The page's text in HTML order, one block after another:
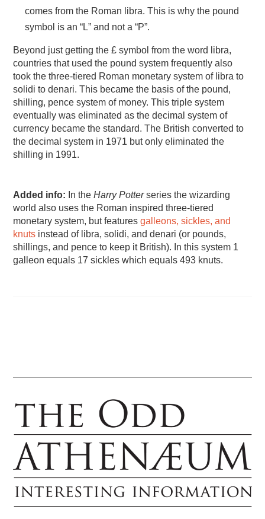
comes from the Roman libra. This is why the pound
symbol is an “L” and not a “P”.
Beyond just getting the £ symbol from the word libra,
countries that used the pound system frequently also
took the three-tiered Roman monetary system of libra to
solidi to denari. This became the basis of the pound,
shilling, pence system of money. This triple system
eventually was eliminated as the decimal system of
currency became the standard. The British converted to
the decimal system in 1971 but only eliminated the
shilling in 1991.
Added info: In theHarry Potterseries the wizarding
world also uses the Roman inspired three-tiered
monetary system, but featuresgalleons, sickles, and
knuts instead of libra, solidi, and denari (or pounds,
shillings, and pence to keep it British). In this system 1
galleon equals 17 sickles which equals 493 knuts.